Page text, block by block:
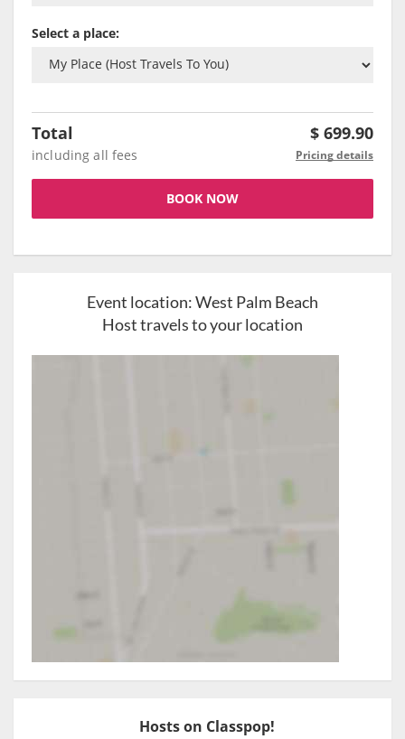
Select a place:
Total $ 699.90
including all fees Pricing details
BOOK NOW
Event location:West Palm Beach
Host travels to your location
Hosts on Classpop!